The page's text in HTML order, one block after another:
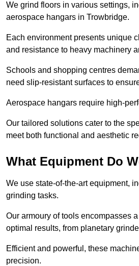
We grind floors in various settings,
aerospace hangars in Trowbridge.
Each environment presents unique
and resistance to heavy machinery
Schools and shopping centres
need slip-resistant surfaces to
Aerospace hangars require high-
Our tailored solutions cater to the
meet both functional and aesthetic
What Equipment Do
We use state-of-the-art equipment,
grinding tasks.
Our armoury of tools encompasses
optimal results, from planetary
Efficient and powerful, these
precision.